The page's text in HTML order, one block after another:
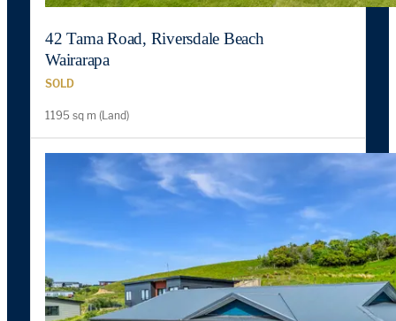
42 Tama Road, Riversdale Beach
Wairarapa
SOLD
1195 sq m (Land)